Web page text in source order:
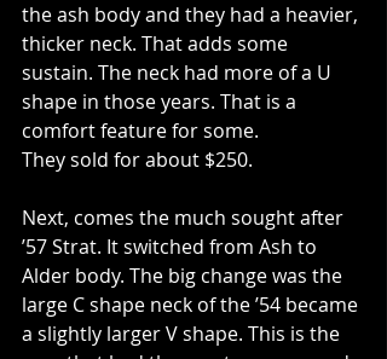
the ash body and they had a heavier,
thicker neck. That adds some
sustain. The neck had more of a U
shape in those years. That is a
comfort feature for some.
They sold for about $250.
Next, comes the much sought after
’57 Strat. It switched from Ash to
Alder body. The big change was the
large C shape neck of the ’54 became
a slightly larger V shape. This is the